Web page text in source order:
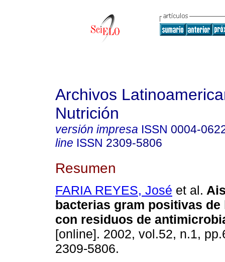
Archivos
Nutrición
versión impresa ISSN 0004-
line ISSN 2309-5806
Resumen
FARIA REYES, José et al.
bacterias gram positivas de
con residuos de
[online]. 2002, vol.52, n.1,
2309-5806.